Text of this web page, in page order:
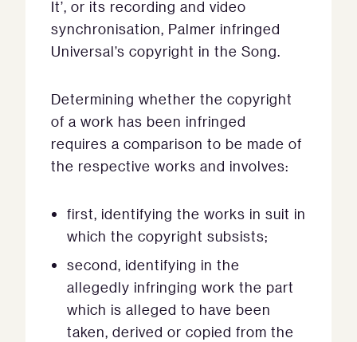
It’, or its recording and video
synchronisation, Palmer infringed
Universal’s copyright in the Song.
Determining whether the copyright
of a work has been infringed
requires a comparison to be made of
the respective works and involves:
first, identifying the works in suit in
which the copyright subsists;
second, identifying in the
allegedly infringing work the part
which is alleged to have been
taken, derived or copied from the